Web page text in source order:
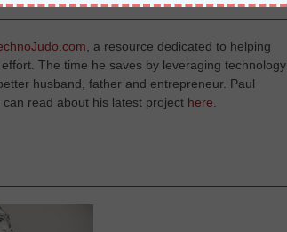
, a resource dedicated to helping
The time he saves by leveraging technology
husband, father and entrepreneur. Paul
read about his latest project here